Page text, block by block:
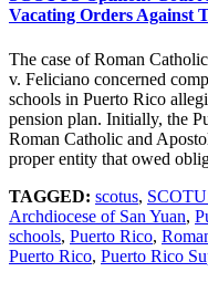
Vacating Orders Against
The case of Roman
v. Feliciano concerned
schools in Puerto Rico
pension plan. Initially, the
Roman Catholic and
proper entity that owed
TAGGED: scotus,
Archdiocese of San Yuan,
schools, Puerto Rico,
Puerto Rico, Puerto Rico